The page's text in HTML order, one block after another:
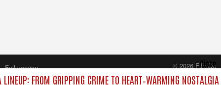
FROM GRIPPING CRIME TO HEART‑WARMING NOSTALGIA
Close
Full version
© 2026 FilmOn
Content Systems Plc.